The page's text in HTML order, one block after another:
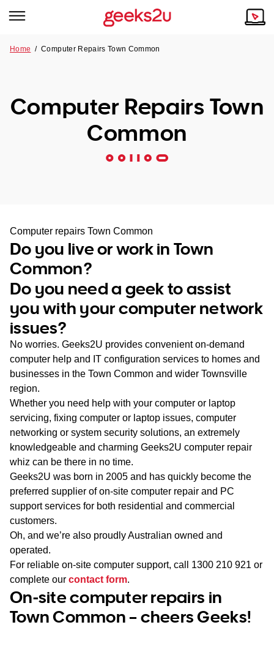
Tech emergency?
Our Remote IT Support Service is the answer.
ACT
SA
WA
TAS
NT
Our Story
Home /Computer Repairs Town Common
Computer Repairs Town
Common
Computer repairs Town Common
Do you live or work in Town
Common?
Do you need a geek to assist
you with your computer network
issues?
No worries. Geeks2U provides convenient on-demand
computer help and IT configuration services to homes and
businesses in the Town Common and wider Townsville
region.
Whether you need help with your computer or laptop
servicing, fixing computer or laptop issues, computer
networking or system security solutions, an extremely
knowledgeable and charming Geeks2U computer repair
whiz can be there in no time.
Geeks2U was born in 2005 and has quickly become the
preferred supplier of on-site computer repair and PC
support services for both residential and commercial
customers.
Oh, and we’re also proudly Australian owned and
operated.
For reliable on-site computer support, call 1300 210 921 or
complete our contact form.
On-site computer repairs in
Town Common – cheers Geeks!